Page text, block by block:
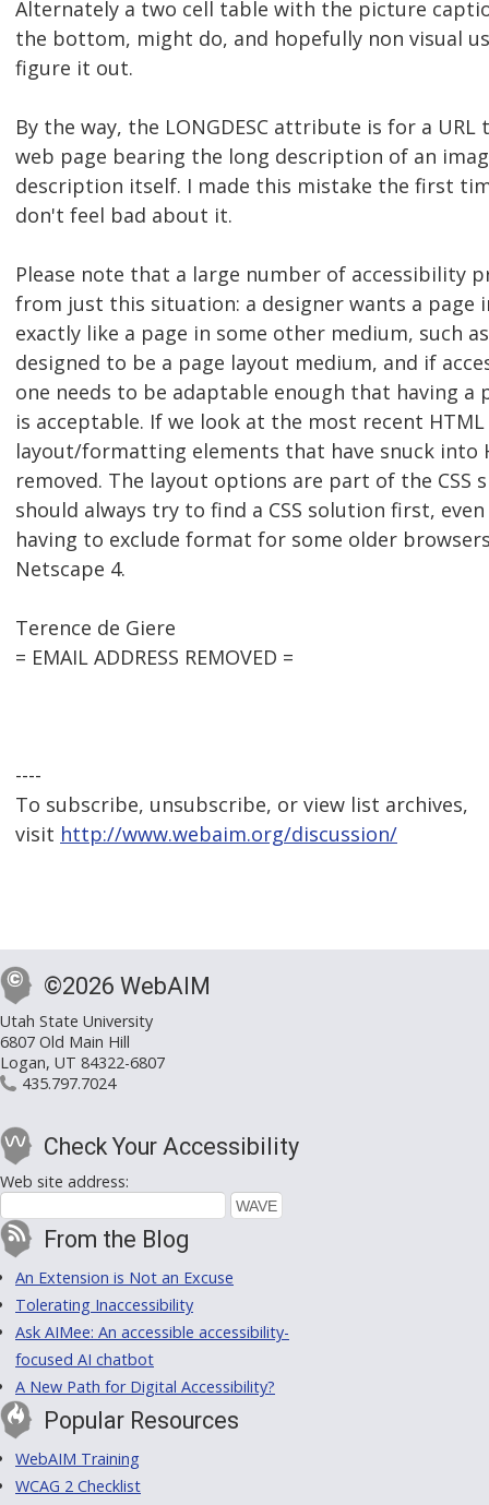
Alternately a two cell table with the picture
the bottom, might do, and hopefully non visual
figure it out.
By the way, the LONGDESC attribute is for a
web page bearing the long description of an
description itself. I made this mistake the first
don't feel bad about it.
Please note that a large number of accessibility
from just this situation: a designer wants a page
exactly like a page in some other medium, such
designed to be a page layout medium, and if
one needs to be adaptable enough that having a
is acceptable. If we look at the most recent
layout/formatting elements that have snuck into
removed. The layout options are part of the CSS
should always try to find a CSS solution first,
having to exclude format for some older
Netscape 4.
Terence de Giere
= EMAIL ADDRESS REMOVED =
----
To subscribe, unsubscribe, or view list archives,
visit http://www.webaim.org/discussion/
©2026 WebAIM
Utah State University
6807 Old Main Hill
Logan, UT 84322-6807
435.797.7024
Check Your Accessibility
Web site address:
From the Blog
An Extension is Not an Excuse
Tolerating Inaccessibility
Ask AIMee: An accessible accessibility-
focused AI chatbot
A New Path for Digital Accessibility?
Popular Resources
WebAIM Training
WCAG 2 Checklist